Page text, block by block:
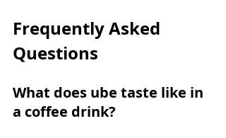
Frequently Asked
Questions
What does ube taste like in
a coffee drink?